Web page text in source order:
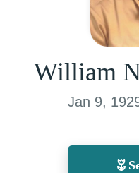
William
Jan 9,